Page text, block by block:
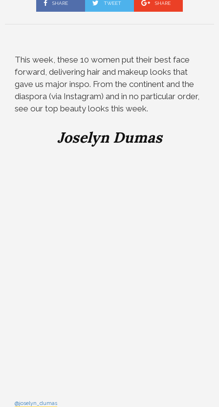
SHARE TWEET SHARE
This week, these 10 women put their best face
forward, delivering hair and makeup looks that
gave us major inspo. From the continent and the
diaspora (via Instagram) and in no particular order,
see our top beauty looks this week.
Joselyn Dumas
@joselyn_dumas